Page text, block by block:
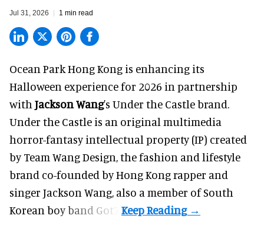
Jul 31, 2026 1 min read
Ocean Park Hong Kong is enhancing its
Halloween experience for 2026 in partnership
with Jackson Wang's Under the Castle brand.
Under the Castle is an original multimedia
horror-fantasy intellectual property (IP) created
by Team Wang Design, the fashion and lifestyle
brand co-founded by Hong Kong rapper and
singer Jackson Wang, also a member of South
Korean boy band Got7.